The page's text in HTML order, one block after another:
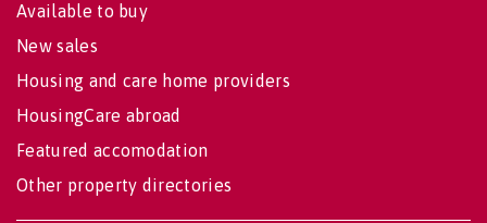
Available to buy
New sales
Housing and care home providers
HousingCare abroad
Featured accomodation
Other property directories